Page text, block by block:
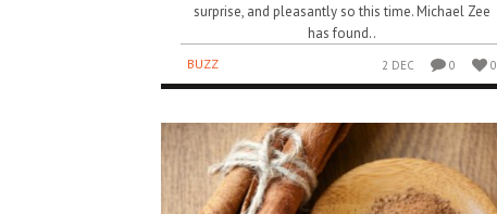
surprise, and pleasantly so this time. Michael Zee
has found..
BUZZ 2 DEC 0 0